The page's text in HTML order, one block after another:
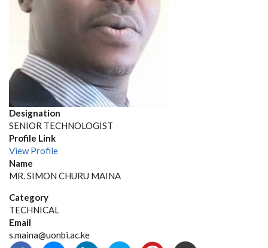
Designation
SENIOR TECHNOLOGIST
Profile Link
View Profile
Name
MR. SIMON CHURU MAINA
Category
TECHNICAL
Email
s.maina@uonbi.ac.ke